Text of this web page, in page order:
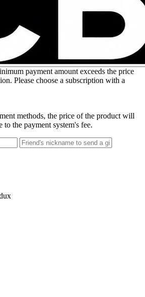
payment amount exceeds the price
Please choose a subscription with a
methods, the price of the product will
to the payment system's fee.